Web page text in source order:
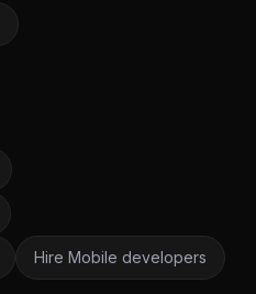
Hire Mobile developers